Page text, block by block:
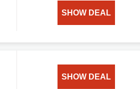
SHOW DEAL
SHOW DEAL